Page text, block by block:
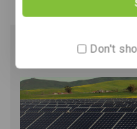
Similar Posts
Don't